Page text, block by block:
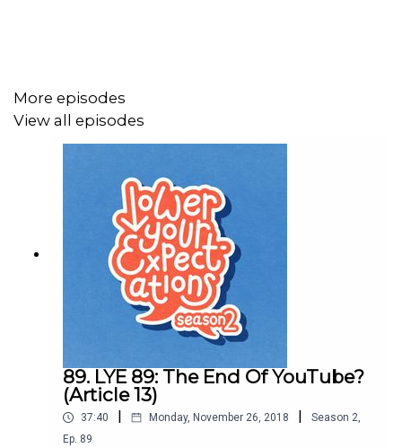
It's also the last episode in this series so to those of
reading these (if there are any of you?!) descriptions
from the bottom of our hearts we thank you and look
forward to returning in the new year with some shiny new
concepts but we promise we will continue to Lower Your
Expectations.
Thanks guys and have a brilliant festive period.
More episodes
View all episodes
89. LYE 89: The End Of YouTube?
(Article 13)
37:40 | Monday, November 26, 2018 | Season 2,
Ep. 89